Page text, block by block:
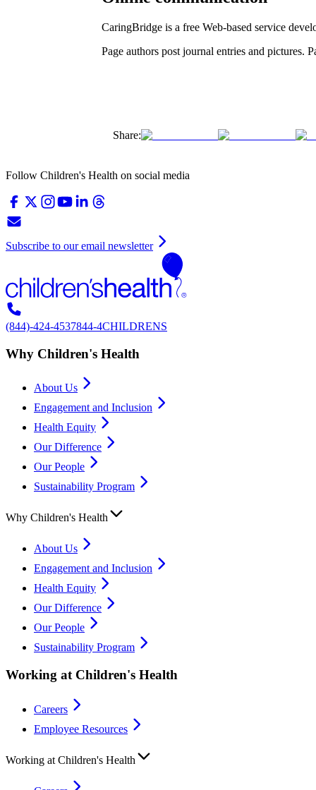
CaringBridge is a free Web-based service
Page authors post journal entries and pictures.
Share:
Follow Children's Health on social media
Subscribe to our email newsletter
(844)-424-4537844-4CHILDRENS
Why Children's Health
About Us
Engagement and Inclusion
Health Equity
Our Difference
Our People
Sustainability Program
Why Children's Health
About Us
Engagement and Inclusion
Health Equity
Our Difference
Our People
Sustainability Program
Working at Children's Health
Careers
Employee Resources
Working at Children's Health